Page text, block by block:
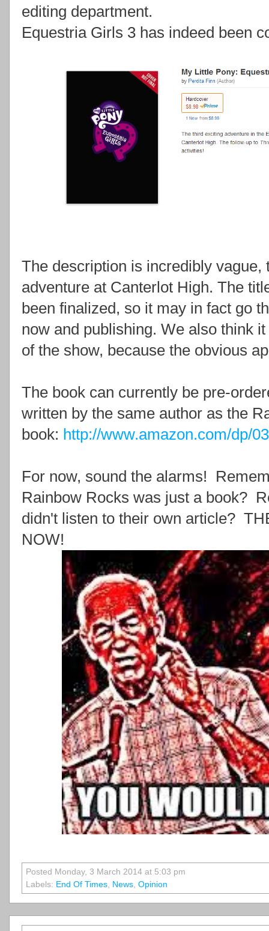
editing department.
Equestria Girls 3 has indeed been
The description is incredibly
adventure at Canterlot High. The
been finalized, so it may in fact go
now and publishing. We also think
of the show, because the obvious
The book can currently be pre-
written by the same author as the
book: http://www.amazon.com/dp/
For now, sound the alarms!
Rainbow Rocks was just a book?
didn't listen to their own article?
NOW!
Posted Monday, 3 March 2014 at 5:03 pm
Labels: End Of Times, News, Opinion